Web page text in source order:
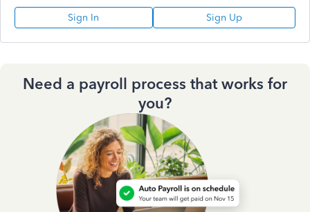
Sign In Sign Up
Need a payroll process that works for
you?